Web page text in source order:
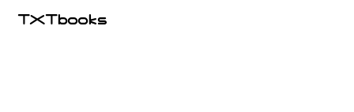
TXTbooks